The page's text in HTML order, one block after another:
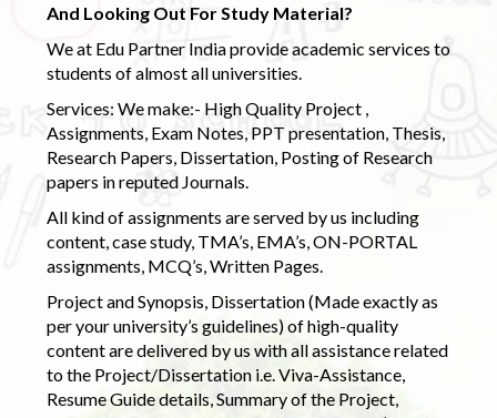
And Looking Out For Study Material?
We at Edu Partner India provide academic services to
students of almost all universities.
Services: We make:- High Quality Project ,
Assignments, Exam Notes, PPT presentation, Thesis,
Research Papers, Dissertation, Posting of Research
papers in reputed Journals.
All kind of assignments are served by us including
content, case study, TMA’s, EMA’s, ON-PORTAL
assignments, MCQ’s, Written Pages.
Project and Synopsis, Dissertation (Made exactly as
per your university’s guidelines) of high-quality
content are delivered by us with all assistance related
to the Project/Dissertation i.e. Viva-Assistance,
Resume Guide details, Summary of the Project,